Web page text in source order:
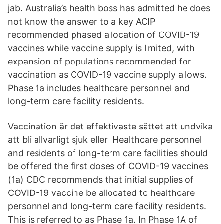
jab. Australia’s health boss has admitted he does
not know the answer to a key ACIP
recommended phased allocation of COVID-19
vaccines while vaccine supply is limited, with
expansion of populations recommended for
vaccination as COVID-19 vaccine supply allows.
Phase 1a includes healthcare personnel and
long-term care facility residents.
Vaccination är det effektivaste sättet att undvika
att bli allvarligt sjuk eller Healthcare personnel
and residents of long-term care facilities should
be offered the first doses of COVID-19 vaccines
(1a) CDC recommends that initial supplies of
COVID-19 vaccine be allocated to healthcare
personnel and long-term care facility residents.
This is referred to as Phase 1a. In Phase 1A of